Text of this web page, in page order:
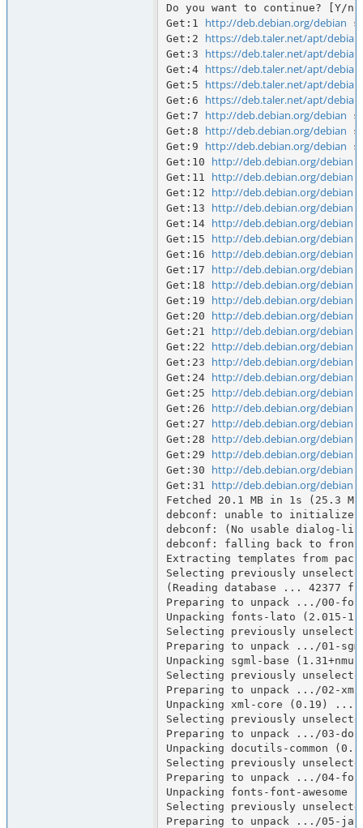
Do you want to continue? [Y/
Get:1 http://deb.debian.org/debian
Get:2 https://deb.taler.net/apt/debian
Get:3 https://deb.taler.net/apt/debian
Get:4 https://deb.taler.net/apt/debian
Get:5 https://deb.taler.net/apt/debian
Get:6 https://deb.taler.net/apt/debian
Get:7 http://deb.debian.org/debian
Get:8 http://deb.debian.org/debian
Get:9 http://deb.debian.org/debian
Get:10 http://deb.debian.org/debian
Get:11 http://deb.debian.org/debian
Get:12 http://deb.debian.org/debian
Get:13 http://deb.debian.org/debian
Get:14 http://deb.debian.org/debian
Get:15 http://deb.debian.org/debian
Get:16 http://deb.debian.org/debian
Get:17 http://deb.debian.org/debian
Get:18 http://deb.debian.org/debian
Get:19 http://deb.debian.org/debian
Get:20 http://deb.debian.org/debian
Get:21 http://deb.debian.org/debian
Get:22 http://deb.debian.org/debian
Get:23 http://deb.debian.org/debian
Get:24 http://deb.debian.org/debian
Get:25 http://deb.debian.org/debian
Get:26 http://deb.debian.org/debian
Get:27 http://deb.debian.org/debian
Get:28 http://deb.debian.org/debian
Get:29 http://deb.debian.org/debian
Get:30 http://deb.debian.org/debian
Get:31 http://deb.debian.org/debian
Fetched 20.1 MB
debconf: unable to initialize
debconf: (No usable dialog-
debconf: falling back to
Extracting templates from
Selecting previously
(Reading database ...
Preparing to unpack .../00-
Unpacking fonts-lato (2.015-
Selecting previously
Preparing to unpack .../01-
Unpacking sgml-base
Selecting previously
Preparing to unpack .../02-
Unpacking xml-core (0.19) ...
Selecting previously
Preparing to unpack .../03-
Unpacking docutils-common
Selecting previously
Preparing to unpack .../04-
Unpacking fonts-font-
Selecting previously
Preparing to unpack .../05-